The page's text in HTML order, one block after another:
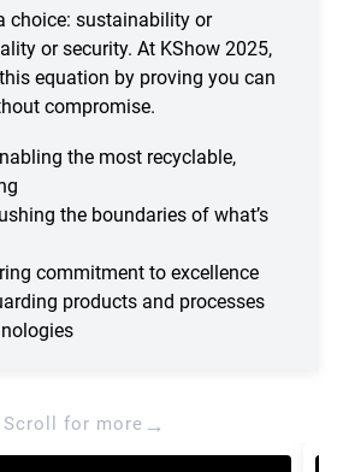
choice: sustainability or
or security. At KShow 2025,
equation by proving you can
compromise.
the most recyclable,
the boundaries of what’s
commitment to excellence
products and processes
Scroll for more →